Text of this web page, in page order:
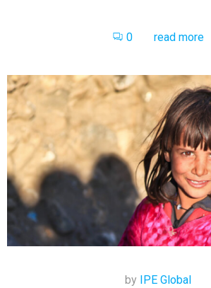
0 read more
by
IPE Global